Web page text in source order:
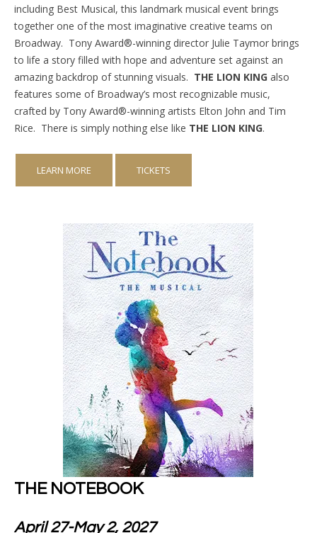
including Best Musical, this landmark musical event brings
together one of the most imaginative creative teams on
Broadway. Tony Award®-winning director Julie Taymor brings
to life a story filled with hope and adventure set against an
amazing backdrop of stunning visuals. THE LION KINGalso
features some of Broadway’s most recognizable music,
crafted by Tony Award®-winning artists Elton John and Tim
Rice. There is simply nothing else like THE LION KING.
LEARN MORE TICKETS
THE NOTEBOOK
April 27-May 2, 2027